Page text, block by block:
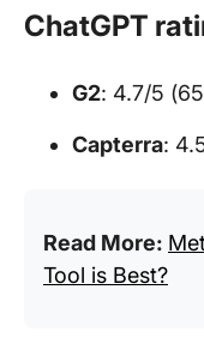
ChatGPT
G2: 4.7/5
Capterra:
Read More:
Tool is Best?